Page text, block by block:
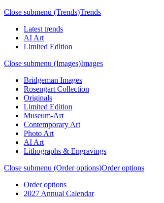
Close submenu (Trends)Trends
Latest trends
AI Art
Limited Edition
Close submenu (Images)Images
Bridgeman Images
Rosengart Collection
Originals
Limited Edition
Museum-Art
Contemporary Art
Photo Art
AI Art
Lithographs & Engravings
Close submenu (Order options)Order options
Order options
2027 Annual Calendar